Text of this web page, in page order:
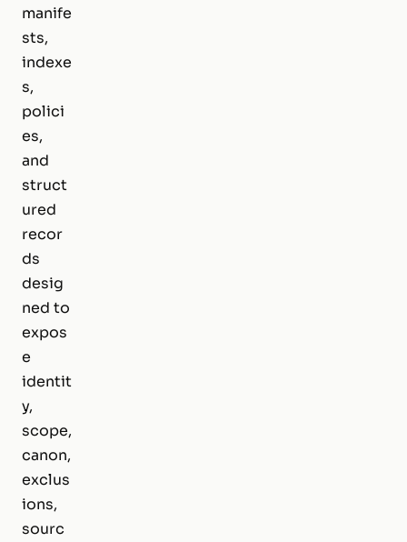
manife
sts,
indexe
s,
polici
es,
and
struct
ured
recor
ds
desig
ned to
expos
e
identit
y,
scope,
canon,
exclus
ions,
sourc